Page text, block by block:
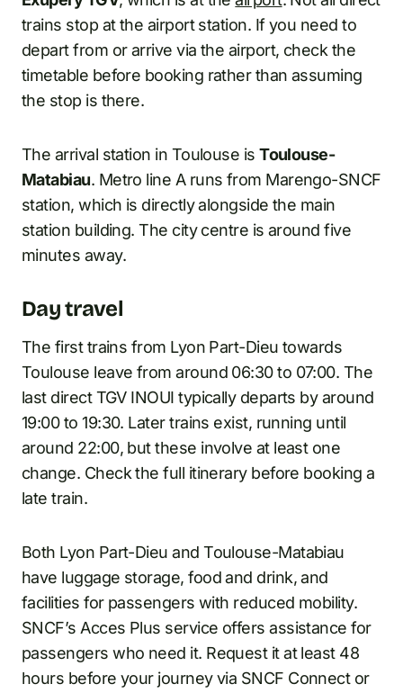
trains stop at the airport station. If you need to
depart from or arrive via the airport, check the
timetable before booking rather than assuming
the stop is there.
The arrival station in Toulouse isToulouse-
Matabiau. Metro line A runs from Marengo-SNCF
station, which is directly alongside the main
station building. The city centre is around five
minutes away.
Day travel
The first trains from Lyon Part-Dieu towards
Toulouse leave from around 06:30 to 07:00. The
last direct TGV INOUI typically departs by around
19:00 to 19:30. Later trains exist, running until
around 22:00, but these involve at least one
change. Check the full itinerary before booking a
late train.
Both Lyon Part-Dieu and Toulouse-Matabiau
have luggage storage, food and drink, and
facilities for passengers with reduced mobility.
SNCF’s Acces Plus service offers assistance for
passengers who need it. Request it at least 48
hours before your journey via SNCF Connect or